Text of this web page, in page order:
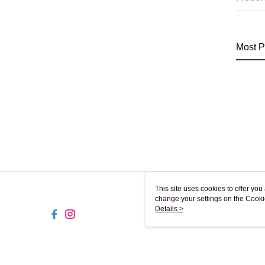
Most
This site uses cookies to offer
change your settings on the
use of cookies as described in
Details >